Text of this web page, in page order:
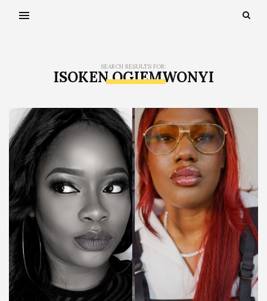
SEARCH RESULTS FOR:
ISOKEN OGIEMWONYI